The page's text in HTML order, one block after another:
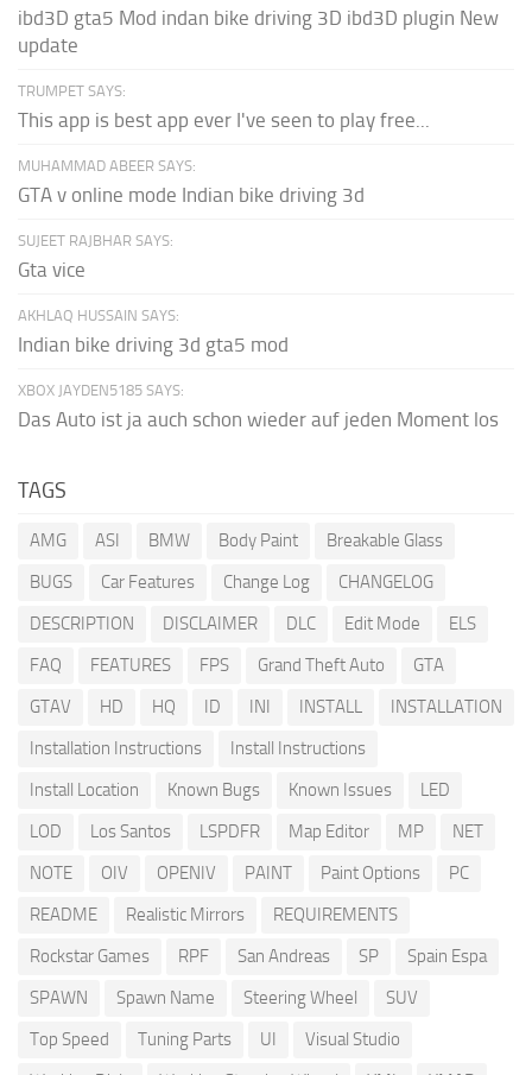
ibd3D gta5 Mod indan bike driving 3D ibd3D plugin New
update
TRUMPET SAYS:
This app is best app ever I've seen to play free...
MUHAMMAD ABEER SAYS:
GTA v online mode Indian bike driving 3d
SUJEET RAJBHAR SAYS:
Gta vice
AKHLAQ HUSSAIN SAYS:
Indian bike driving 3d gta5 mod
XBOX JAYDEN5185 SAYS:
Das Auto ist ja auch schon wieder auf jeden Moment los
TAGS
AMG ASI BMW Body Paint
Breakable Glass
BUGS
Car Features Change Log
CHANGELOG
DESCRIPTION
DISCLAIMER DLC Edit Mode
ELS
FAQ
FEATURES FPS Grand Theft Auto
GTA
GTAV
HD HQ ID INI INSTALL
INSTALLATION
Installation Instructions
Install Instructions
Install Location
Known Bugs Known Issues
LED
LOD
Los Santos LSPDFR Map Editor MP
NET
NOTE
OIV OPENIV PAINT Paint Options
PC
README
Realistic Mirrors
REQUIREMENTS
Rockstar Games
RPF San Andreas SP
Spain Espa
SPAWN
Spawn Name Steering Wheel
SUV
Top Speed
Tuning Parts UI
Visual Studio